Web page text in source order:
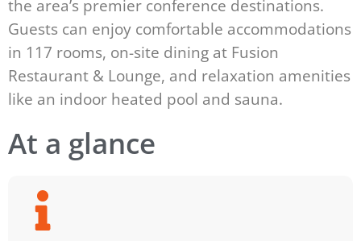
the area’s premier conference destinations.
Guests can enjoy comfortable accommodations
in 117 rooms, on-site dining at Fusion
Restaurant & Lounge, and relaxation amenities
like an indoor heated pool and sauna.
At a glance